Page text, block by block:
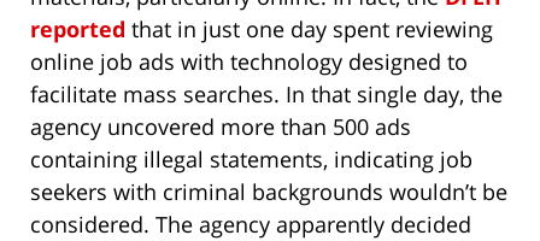
reported that in just one day spent reviewing
online job ads with technology designed to
facilitate mass searches. In that single day, the
agency uncovered more than 500 ads
containing illegal statements, indicating job
seekers with criminal backgrounds wouldn’t be
considered. The agency apparently decided